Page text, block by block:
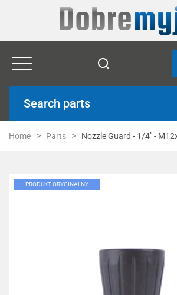
Search parts
Home Parts Nozzle Guard - 1/4" -
PRODUKT ORYGINALNY